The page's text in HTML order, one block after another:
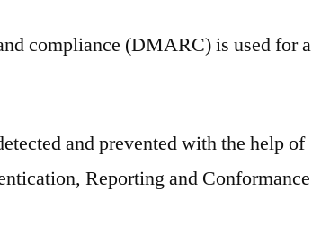
compliance (DMARC) is used for a
and prevented with the help of
Reporting and Conformance